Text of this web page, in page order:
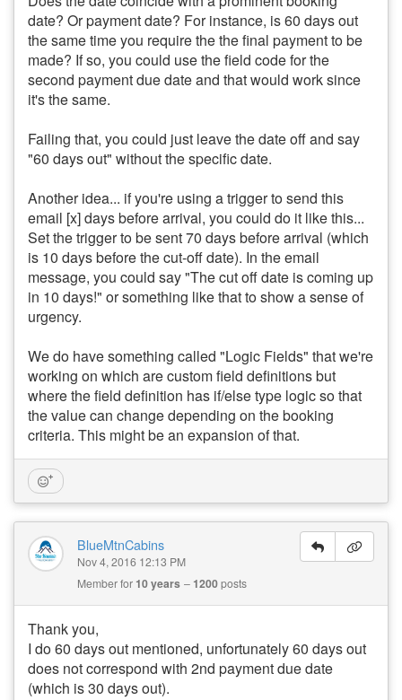
date? Or payment date? For instance, is 60 days out
the same time you require the the final payment to be
made? If so, you could use the field code for the
second payment due date and that would work since
it's the same.
Failing that, you could just leave the date off and say
"60 days out" without the specific date.
Another idea... if you're using a trigger to send this
email [x] days before arrival, you could do it like this...
Set the trigger to be sent 70 days before arrival (which
is 10 days before the cut-off date). In the email
message, you could say "The cut off date is coming up
in 10 days!" or something like that to show a sense of
urgency.
We do have something called "Logic Fields" that we're
working on which are custom field definitions but
where the field definition has if/else type logic so that
the value can change depending on the booking
criteria. This might be an expansion of that.
BlueMtnCabins
Nov 4, 2016 12:13 PM
Member for 10 years 1200posts
Thank you,
I do 60 days out mentioned, unfortunately 60 days out
does not correspond with 2nd payment due date
(which is 30 days out).